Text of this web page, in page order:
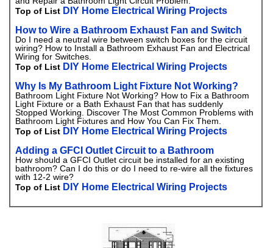
Top of List DIY Home Electrical Wiring Projects
How to Wire a Bathroom Exhaust Fan and Switch
Do I need a neutral wire between switch boxes for the circuit
wiring? How to Install a Bathroom Exhaust Fan and Electrical
Wiring for Switches.
Top of List DIY Home Electrical Wiring Projects
Why Is My Bathroom Light Fixture Not Working?
Bathroom Light Fixture Not Working? How to Fix a Bathroom
Light Fixture or a Bath Exhaust Fan that has suddenly
Stopped Working. Discover The Most Common Problems with
Bathroom Light Fixtures and How You Can Fix Them.
Top of List DIY Home Electrical Wiring Projects
Adding a GFCI Outlet Circuit to a Bathroom
How should a GFCI Outlet circuit be installed for an existing
bathroom? Can I do this or do I need to re-wire all the fixtures
with 12-2 wire?
Top of List DIY Home Electrical Wiring Projects